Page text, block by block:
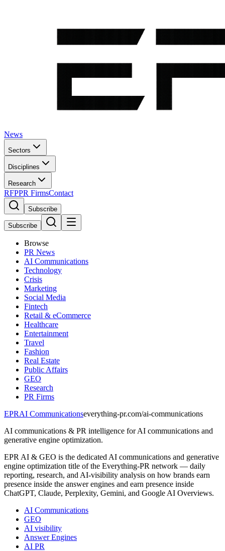
News
Sectors
Disciplines
Research
RFPPR FirmsContact
Subscribe
Subscribe
Browse
PR News
AI Communications
Technology
Crisis
Marketing
Social Media
Fintech
Retail & eCommerce
Healthcare
Entertainment
Travel
Fashion
Real Estate
Public Affairs
GEO
Research
PR Firms
EPRAI Communicationseverything-pr.com/ai-communications
AI communications & PR intelligence for AI communications and
generative engine optimization.
EPR AI & GEO is the dedicated AI communications and generative
engine optimization title of the Everything-PR network — daily
reporting, research, and AI-visibility analysis on how brands earn
presence inside the answer engines and earn presence inside
ChatGPT, Claude, Perplexity, Gemini, and Google AI Overviews.
AI Communications
GEO
AI visibility
Answer Engines
AI PR